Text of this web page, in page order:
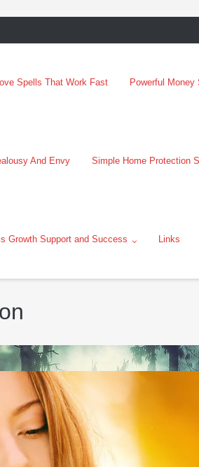
Spells That Work Fast Powerful
And Envy Simple Home Protection
Growth Support and Success Links